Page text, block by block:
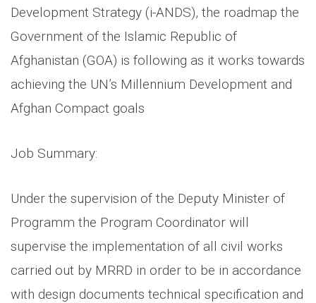
Development Strategy (i-ANDS), the roadmap the
Government of the Islamic Republic of
Afghanistan (GOA) is following as it works towards
achieving the UN’s Millennium Development and
Afghan Compact goals
Job Summary:
Under the supervision of the Deputy Minister of
Programm the Program Coordinator will
supervise the implementation of all civil works
carried out by MRRD in order to be in accordance
with design documents technical specification and